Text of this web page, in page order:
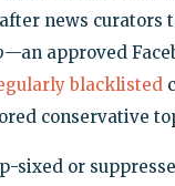
news curators
—an approved
blacklisted
conservative
sixed or